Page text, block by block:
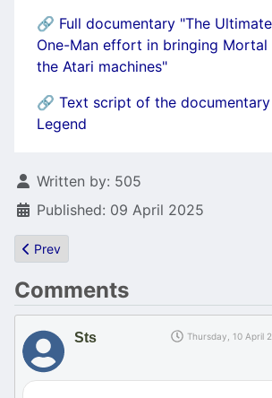
🔗 Full documentary "The
One-Man effort in bringing Mortal
the Atari machines"
🔗 Text script of the
Legend
Details
Written by: 505
Published: 09 April 2025
Previous article: Demoscene to be
Prev
Comments
Sts Thursday, 10 April